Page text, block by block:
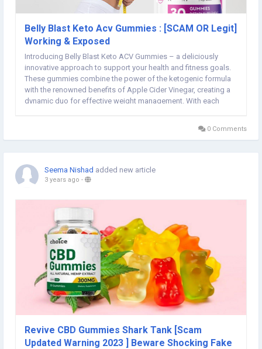
Belly Blast Keto Acv Gummies : [SCAM OR Legit]
Working & Exposed
Introducing Belly Blast Keto ACV Gummies – a deliciously
innovative approach to support your health and fitness goals.
These gummies combine the power of the ketogenic formula
with the renowned benefits of Apple Cider Vinegar, creating a
dynamic duo for effective weight management. With each
0 Comments
Seema Nishad added new article
3 years ago -
Revive CBD Gummies Shark Tank [Scam
Updated Warning 2023 ] Beware Shocking Fake